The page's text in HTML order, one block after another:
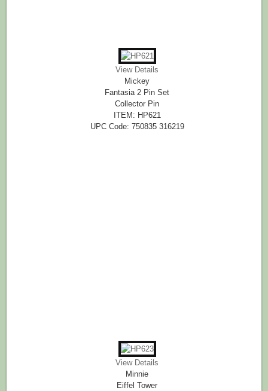
View Details
Mickey
Fantasia 2 Pin Set
Collector Pin
ITEM: HP621
UPC Code: 750835 316219
View Details
Minnie
Eiffel Tower